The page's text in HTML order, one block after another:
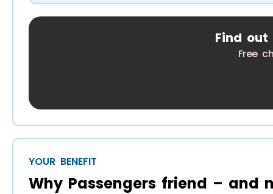
Find
Free
YOUR BENEFIT
Why Passengers friend – and